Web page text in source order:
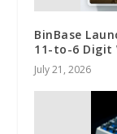
BinBase
11-to-6 Digit
July 21, 2026